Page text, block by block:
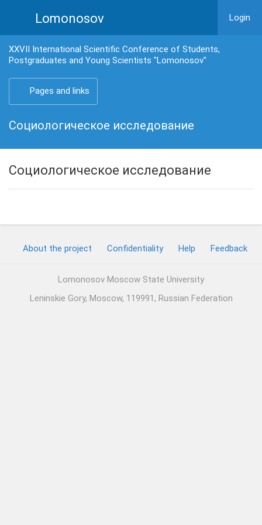
Lomonosov Login
XXVII International Scientific Conference of Students,
Postgraduates and Young Scientists "Lomonosov"
Pages and links
Социологическое исследование
Социологическое исследование
About the project Confidentiality Help Feedback
Lomonosov Moscow State University
Leninskie Gory, Moscow, 119991, Russian Federation